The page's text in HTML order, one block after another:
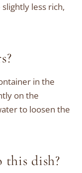
less rich,
in the
on the
to loosen the
this dish?